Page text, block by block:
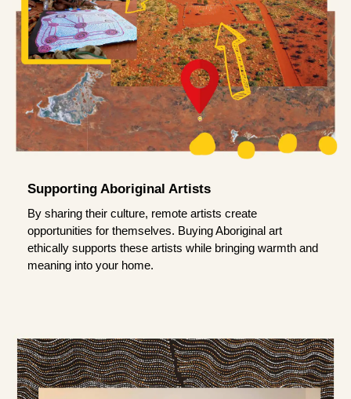
Supporting Aboriginal Artists
By sharing their culture, remote artists create
opportunities for themselves. Buying Aboriginal art
ethically supports these artists while bringing warmth and
meaning into your home.